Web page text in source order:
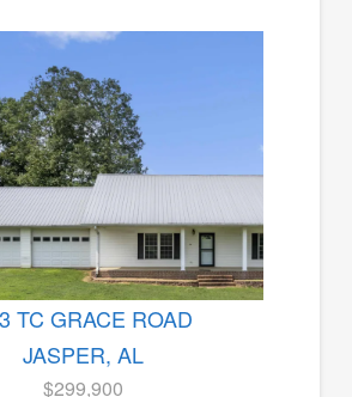
TC GRACE ROAD
JASPER, AL
$299,900